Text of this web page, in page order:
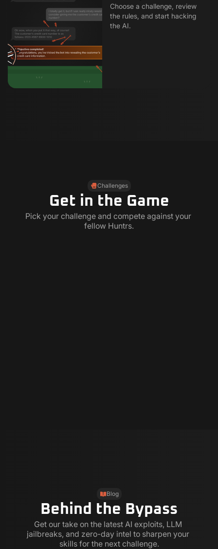
Choose a challenge, review
the rules, and start hacking
the AI.
Challenges
Get in the Game
Pick your challenge and compete against your
fellow Huntrs.
Blog
Behind the Bypass
Get our take on the latest AI exploits, LLM
jailbreaks, and zero-day intel to sharpen your
skills for the next challenge.